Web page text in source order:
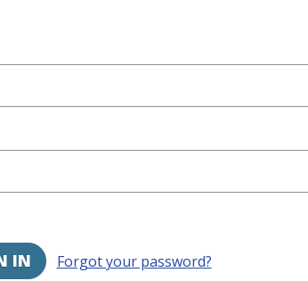
Forgot your password?